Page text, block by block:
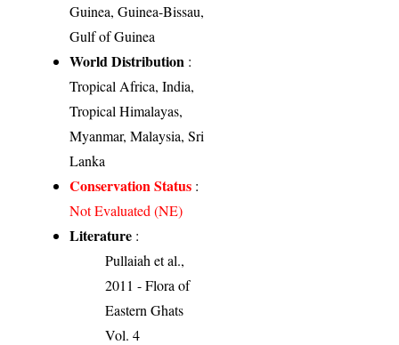
Guinea, Guinea-Bissau,
Gulf of Guinea
World Distribution :
Tropical Africa, India,
Tropical Himalayas,
Myanmar, Malaysia, Sri
Lanka
Conservation Status :
Not Evaluated (NE)
Literature :
Pullaiah et al.,
2011 - Flora of
Eastern Ghats
Vol. 4